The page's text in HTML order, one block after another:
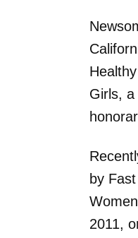
Girls,
by
2011,